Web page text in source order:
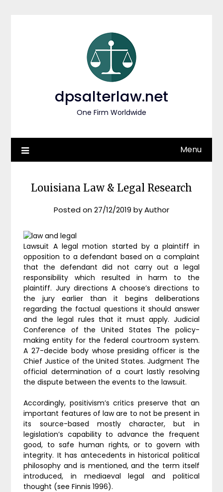
dpsalterlaw.net
One Firm Worldwide
Menu
Louisiana Law & Legal Research
Posted on27/12/2019 byAuthor
Lawsuit A legal motion started by a plaintiff in
opposition to a defendant based on a complaint
that the defendant did not carry out a legal
responsibility which resulted in harm to the
plaintiff. Jury directions A choose’s directions to
the jury earlier than it begins deliberations
regarding the factual questions it should answer
and the legal rules that it must apply. Judicial
Conference of the United States The policy-
making entity for the federal courtroom system.
A 27-decide body whose presiding officer is the
Chief Justice of the United States. Judgment The
official determination of a court lastly resolving
the dispute between the events to the lawsuit.
Accordingly, positivism’s critics preserve that an
important features of law are to not be present in
its source-based mostly character, but in
legislation’s capability to advance the frequent
good, to safe human rights, or to govern with
integrity. It has antecedents in historical political
philosophy and is mentioned, and the term itself
introduced, in mediaeval legal and political
thought (see Finnis 1996).